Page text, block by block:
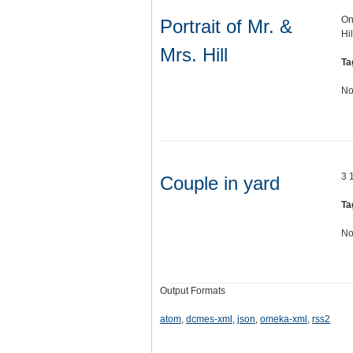
Portrait of Mr. &
Mrs. Hill
Couple in yard 3
Output Formats
atom, dcmes-xml , json, omeka-xml , rss2